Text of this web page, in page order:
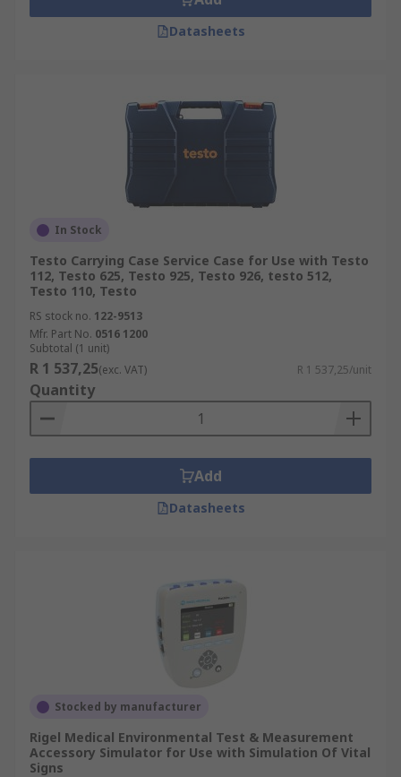
Datasheets
In Stock
Testo Carrying Case Service Case for Use with Testo
112, Testo 625, Testo 925, Testo 926, testo 512,
Testo 110, Testo
RS stock no. 122-9513
Mfr. Part No. 0516 1200
Subtotal (1 unit)
R 1 537,25(exc. VAT) R 1 537,25/unit
Quantity
Add
Datasheets
Stocked by manufacturer
Rigel Medical Environmental Test & Measurement
Accessory Simulator for Use with Simulation Of Vital
Signs